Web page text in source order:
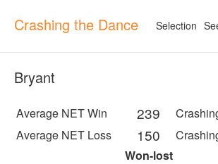
Crashing the Dance Selection
Bryant
Average NET Win 239
Average NET Loss
150
Won-lost